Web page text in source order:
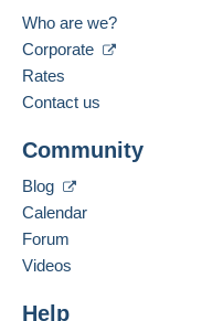
Who are we?
Corporate
Rates
Contact us
Community
Blog
Calendar
Forum
Videos
Help